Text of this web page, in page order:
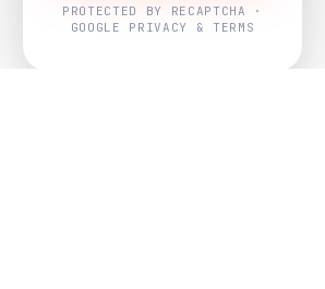
PROTECTED BY RECAPTCHA ·
GOOGLE PRIVACY & TERMS